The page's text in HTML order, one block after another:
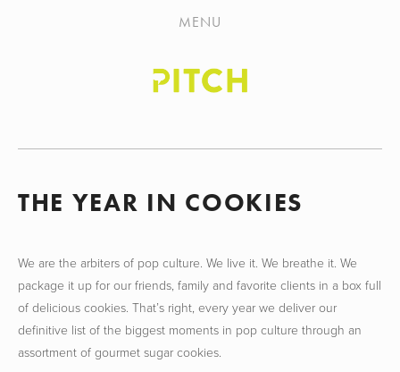
HOME
WORK
MENU
THE YEAR IN COOKIES
We are the arbiters of pop culture. We live it. We breathe it. We
package it up for our friends, family and favorite clients in a box full
of delicious cookies. That’s right, every year we deliver our
definitive list of the biggest moments in pop culture through an
assortment of gourmet sugar cookies.